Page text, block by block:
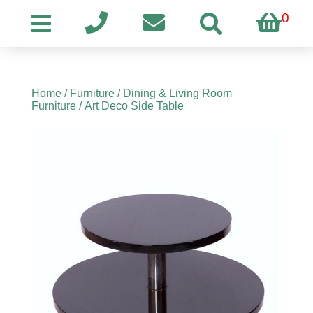
0
Home/ Furniture/ Dining & Living Room
Furniture/ Art Deco Side Table